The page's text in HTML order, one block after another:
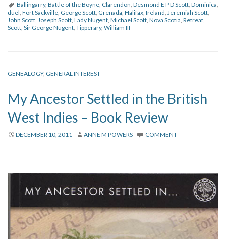
Ballingarry, Battle of the Boyne, Clarendon, Desmond E P D Scott, Dominica,
duel, Fort Sackville, George Scott, Grenada, Halifax, Ireland, Jeremiah Scott,
John Scott, Joseph Scott, Lady Nugent, Michael Scott, Nova Scotia, Retreat,
Scott, Sir George Nugent, Tipperary, William III
GENEALOGY, GENERAL INTEREST
My Ancestor Settled in the British
West Indies – Book Review
DECEMBER 10, 2011 ANNE M POWERS COMMENT